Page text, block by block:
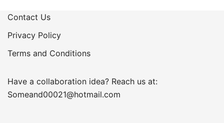
Contact Us
Privacy Policy
Terms and Conditions
Have a collaboration idea? Reach us at:
Someand00021@hotmail.com